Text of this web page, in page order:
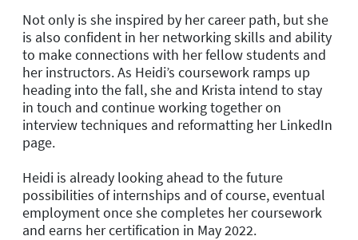
Not only is she inspired by her career path, but she
is also confident in her networking skills and ability
to make connections with her fellow students and
her instructors. As Heidi’s coursework ramps up
heading into the fall, she and Krista intend to stay
in touch and continue working together on
interview techniques and reformatting her LinkedIn
page.
Heidi is already looking ahead to the future
possibilities of internships and of course, eventual
employment once she completes her coursework
and earns her certification in May 2022.